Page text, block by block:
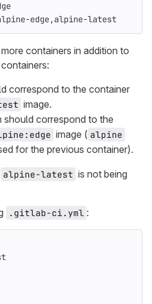
edge,alpine-latest
containers in addition to
containers:
correspond to the container
image.
should correspond to the
image ( alpine
for the previous container).
alpine-latest is not being
.gitlab-ci.yml :